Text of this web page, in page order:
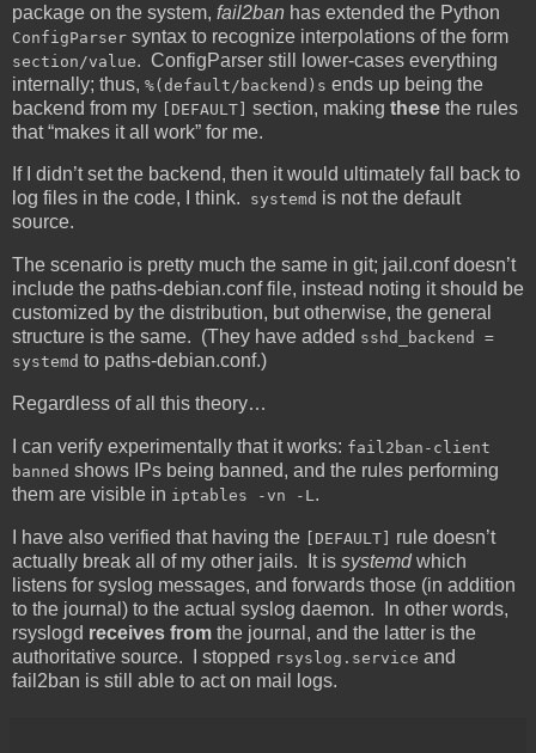
package on the system, fail2ban has extended the Python
ConfigParser syntax to recognize interpolations of the form
section/value. ConfigParser still lower-cases everything
internally; thus, %(default/backend)s ends up being the
backend from my [DEFAULT] section, making these the rules
that “makes it all work” for me.
If I didn’t set the backend, then it would ultimately fall back to
log files in the code, I think.
systemd is not the default
source.
The scenario is pretty much the same in git; jail.conf doesn’t
include the paths-debian.conf file, instead noting it should be
customized by the distribution, but otherwise, the general
structure is the same. (They have added sshd_backend =
systemd to paths-debian.conf.)
Regardless of all this theory…
I can verify experimentally that it works: fail2ban-client
banned shows IPs being banned, and the rules performing
them are visible in iptables -vn -L .
I have also verified that having the [DEFAULT]
rule doesn’t
actually break all of my other jails. It is systemdwhich
listens for syslog messages, and forwards those (in addition
to the journal) to the actual syslog daemon. In other words,
rsyslogd receives from the journal, and the latter is the
authoritative source. I stopped rsyslog.service and
fail2ban is still able to act on mail logs.